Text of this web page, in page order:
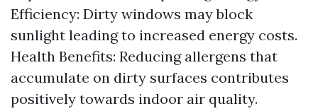
Efficiency: Dirty windows may block
sunlight leading to increased energy costs.
Health Benefits: Reducing allergens that
accumulate on dirty surfaces contributes
positively towards indoor air quality.